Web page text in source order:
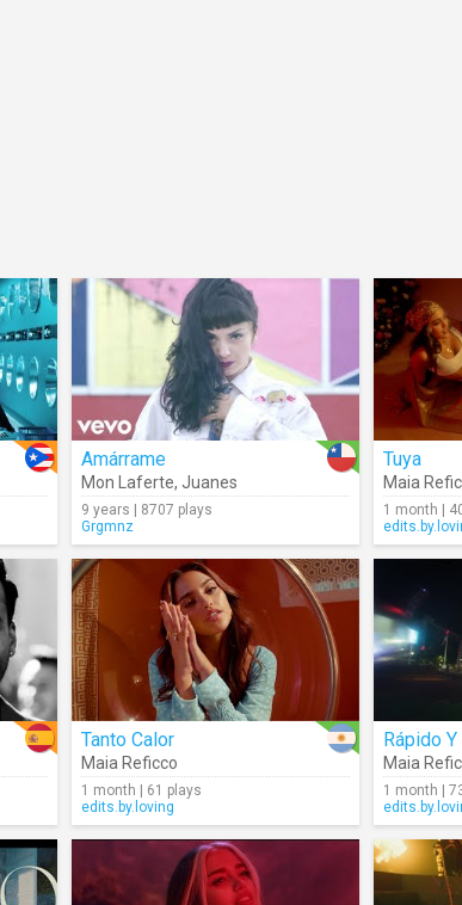
Amárrame
Mon Laferte, Juanes
9 years | 8707 plays
Grgmnz
Tuya
Maia
1 month |
Tanto Calor
Maia Reficco
1 month | 61 plays
edits.by.loving
Rápido
Maia
1 month |